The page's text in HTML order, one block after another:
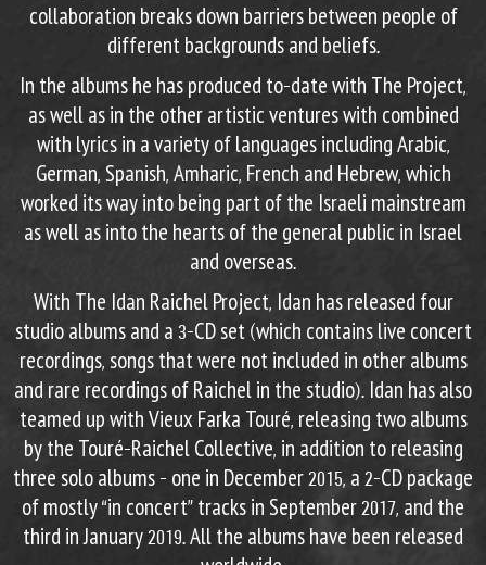
collaboration breaks down barriers between people of
different backgrounds and beliefs.
In the albums he has produced to-date with The Project,
as well as in the other artistic ventures with combined
with lyrics in a variety of languages including Arabic,
German, Spanish, Amharic, French and Hebrew, which
worked its way into being part of the Israeli mainstream
as well as into the hearts of the general public in Israel
and overseas.
With The Idan Raichel Project, Idan has released four
studio albums and a 3-CD set (which contains live concert
recordings, songs that were not included in other albums
and rare recordings of Raichel in the studio). Idan has also
teamed up with Vieux Farka Touré, releasing two albums
by the Touré-Raichel Collective, in addition to releasing
three solo albums – one in December 2015, a 2-CD package
of mostly “in concert” tracks in September 2017, and the
third in January 2019. All the albums have been released